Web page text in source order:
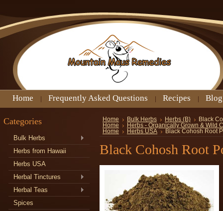
Home Frequently Asked Questions Recipes Blog
Categories
Bulk Herbs
Herbs from Hawaii
Herbs USA
Herbal Tinctures
Herbal Teas
Spices
Home Bulk Herbs Herbs (B)
Black
Home
Herbs - Organically Grown & Wild
Home
Herbs USA Black Cohosh Root
Black Cohosh Root